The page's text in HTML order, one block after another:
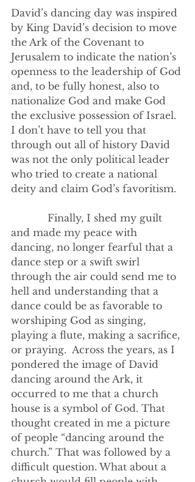
David’s dancing day was inspired
by King David’s decision to move
the Ark of the Covenant to
Jerusalem to indicate the nation’s
openness to the leadership of God
and, to be fully honest, also to
nationalize God and make God
the exclusive possession of Israel.
I don’t have to tell you that
through out all of history David
was not the only political leader
who tried to create a national
deity and claim God’s favoritism.
and made my peace with
dancing, no longer fearful that a
dance step or a swift swirl
through the air could send me to
hell and understanding that a
dance could be as favorable to
worshiping God as singing,
playing a flute, making a sacrifice,
or praying.  Across the years, as I
pondered the image of David
dancing around the Ark, it
occurred to me that a church
house is a symbol of God. That
thought created in me a picture
of people “dancing around the
church.” That was followed by a
difficult question. What about a